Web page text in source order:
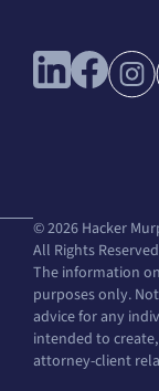
Connect
© 2026 Hacker
All Rights
The information
purposes only.
advice for any
intended to
attorney-client